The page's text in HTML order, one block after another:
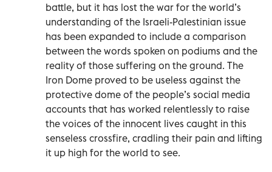
battle, but it has lost the war for the world’s
understanding of the Israeli-Palestinian issue
has been expanded to include a comparison
between the words spoken on podiums and the
reality of those suffering on the ground. The
Iron Dome proved to be useless against the
protective dome of the people’s social media
accounts that has worked relentlessly to raise
the voices of the innocent lives caught in this
senseless crossfire, cradling their pain and lifting
it up high for the world to see.